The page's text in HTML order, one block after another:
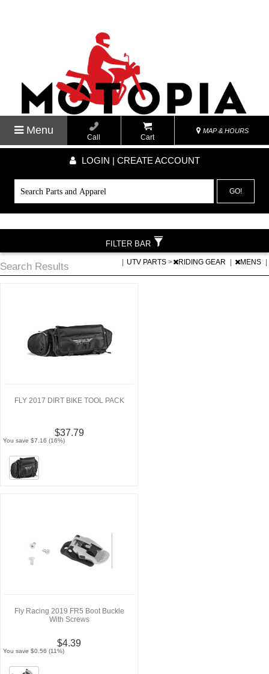
Menu
Call Cart
MAP & HOURS
LOGIN | CREATE ACCOUNT
GO!
Search Results UTV PARTS > RIDING GEAR MENS
FLY 2017 DIRT BIKE TOOL PACK
$37.79
You save $7.16 (16%)
Fly Racing 2019 FR5 Boot Buckle
With Screws
$4.39
You save $0.56 (11%)
FILTER BAR